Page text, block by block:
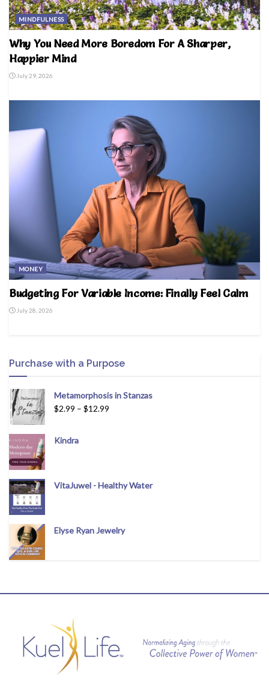
MINDFULNESS
Why You Need More Boredom For A Sharper,
Happier Mind
July 29, 2026
MONEY
Budgeting For Variable Income: Finally Feel Calm
July 28, 2026
Purchase with a Purpose
Metamorphosis in Stanzas
$2.99 – $12.99
Kindra
VitaJuwel - Healthy Water
Elyse Ryan Jewelry